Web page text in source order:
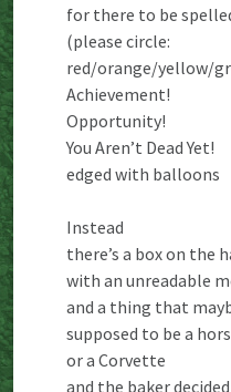
for there to be
(please circle:
red/orange/yellow/
Achievement!
Opportunity!
You Aren’t Dead Yet!
edged with balloons
Instead
there’s a box on the
with an unreadable
and a thing that
supposed to be a
or a Corvette
and the baker decided